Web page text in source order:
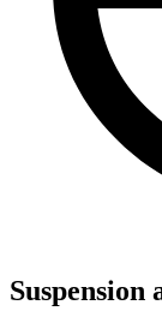
Suspension